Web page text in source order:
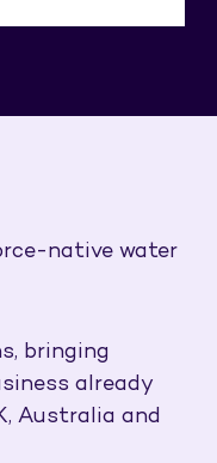
native water
bringing
already
Australia and